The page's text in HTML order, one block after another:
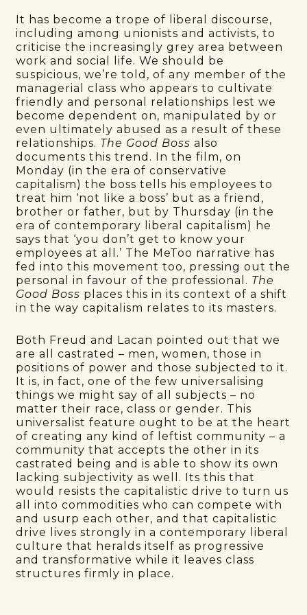
It has become a trope of liberal discourse,
including among unionists and activists, to
criticise the increasingly grey area between
work and social life. We should be
suspicious, we’re told, of any member of the
managerial class who appears to cultivate
friendly and personal relationships lest we
become dependent on, manipulated by or
even ultimately abused as a result of these
relationships. The Good Bossalso
documents this trend. In the film, on
Monday (in the era of conservative
capitalism) the boss tells his employees to
treat him ‘not like a boss’ but as a friend,
brother or father, but by Thursday (in the
era of contemporary liberal capitalism) he
says that ‘you don’t get to know your
employees at all.’ The MeToo narrative has
fed into this movement too, pressing out the
personal in favour of the professional. The
Good Boss places this in its context of a shift
in the way capitalism relates to its masters.
Both Freud and Lacan pointed out that we
are all castrated – men, women, those in
positions of power and those subjected to it.
It is, in fact, one of the few universalising
things we might say of all subjects – no
matter their race, class or gender. This
universalist feature ought to be at the heart
of creating any kind of leftist community – a
community that accepts the other in its
castrated being and is able to show its own
lacking subjectivity as well. Its this that
would resists the capitalistic drive to turn us
all into commodities who can compete with
and usurp each other, and that capitalistic
drive lives strongly in a contemporary liberal
culture that heralds itself as progressive
and transformative while it leaves class
structures firmly in place.